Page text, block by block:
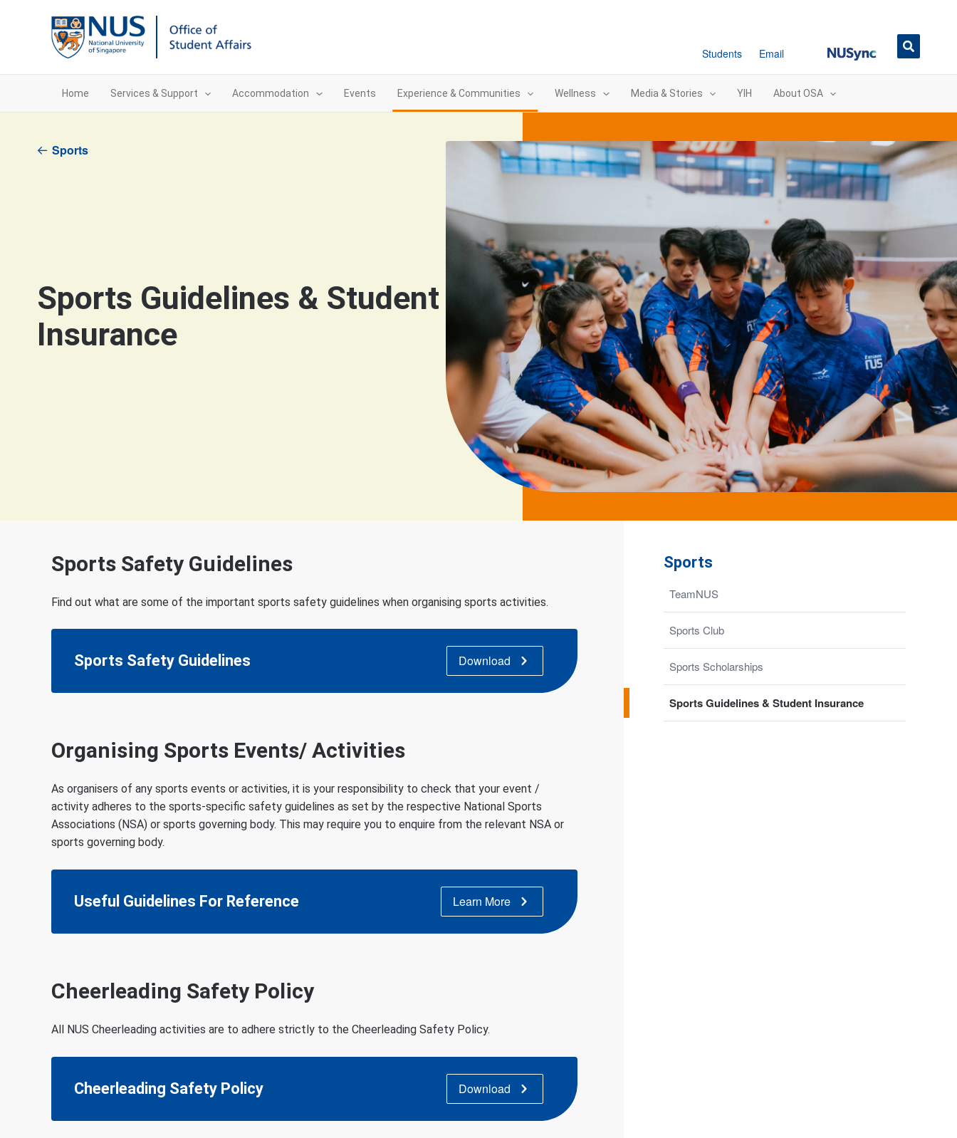
Students Email NUSync
Home Services & Support Accommodation Events Experience & Communities Wellness Media & Stories YIH About OSA
Sports
Sports Guidelines & Student
Insurance
Sports Safety Guidelines
Find out what are some of the important sports safety guidelines when organising sports activities.
Sports Safety Guidelines Download
Organising Sports Events/ Activities
As organisers of any sports events or activities, it is your responsibility to check that your event /
activity adheres to the sports-specific safety guidelines as set by the respective National Sports
Associations (NSA) or sports governing body. This may require you to enquire from the relevant NSA or
sports governing body.
Useful Guidelines For Reference Learn More
Cheerleading Safety Policy
All NUS Cheerleading activities are to adhere strictly to the Cheerleading Safety Policy.
Cheerleading Safety Policy Download
Sports
TeamNUS
Sports Club
Sports Scholarships
Sports Guidelines & Student Insurance